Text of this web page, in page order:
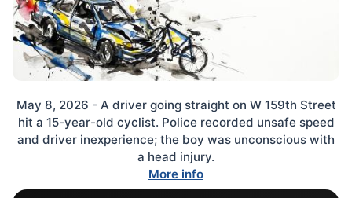
May 8, 2026 - A driver going straight on W 159th Street
hit a 15-year-old cyclist. Police recorded unsafe speed
and driver inexperience; the boy was unconscious with
a head injury.
More info